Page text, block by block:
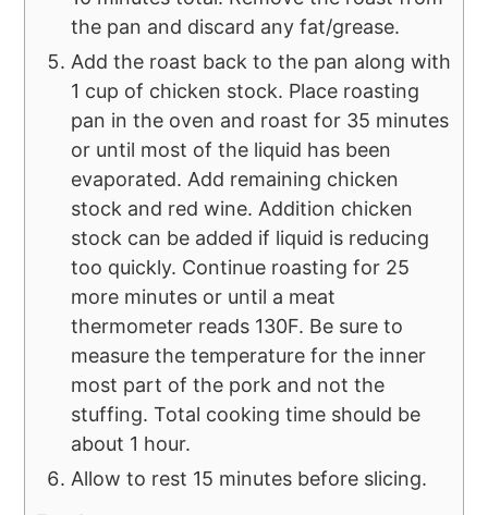
the pan and discard any fat/grease.
Add the roast back to the pan along with
1 cup of chicken stock. Place roasting
pan in the oven and roast for 35 minutes
or until most of the liquid has been
evaporated. Add remaining chicken
stock and red wine. Addition chicken
stock can be added if liquid is reducing
too quickly. Continue roasting for 25
more minutes or until a meat
thermometer reads 130F. Be sure to
measure the temperature for the inner
most part of the pork and not the
stuffing. Total cooking time should be
about 1 hour.
Allow to rest 15 minutes before slicing.